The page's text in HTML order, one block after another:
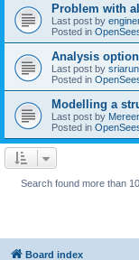
Problem with
Last post by
Posted in
Analysis
Last post by sriarun
Posted in
Modelling a
Last post by
Posted in
Search found more than
Board index